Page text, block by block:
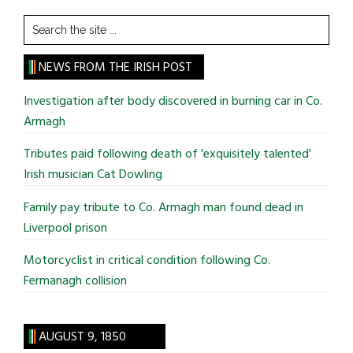
Search
the
site
...
NEWS FROM THE IRISH POST
Investigation after body discovered in burning car in Co.
Armagh
Tributes paid following death of 'exquisitely talented'
Irish musician Cat Dowling
Family pay tribute to Co. Armagh man found dead in
Liverpool prison
Motorcyclist in critical condition following Co.
Fermanagh collision
AUGUST 9, 1850